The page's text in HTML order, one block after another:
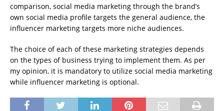
comparison, social media marketing through the brand’s
own social media profile targets the general audience, the
influencer marketing targets more niche audiences.
The choice of each of these marketing strategies depends
on the types of business trying to implement them. As per
my opinion, it is mandatory to utilize social media marketing
while influencer marketing is optional.